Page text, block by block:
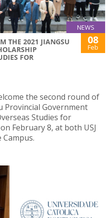
NEWS
THE 2021 JIANGSU
FOR
08
Feb
the second round of
Provincial Government
Studies for
February 8, at both USJ